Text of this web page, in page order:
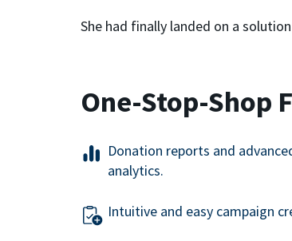
She had finally landed on a
One-Stop-Shop
Donation reports and
analytics.
Intuitive and easy campaign